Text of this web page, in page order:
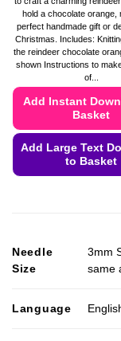
hold a chocolate orange,
perfect handmade gift or
Christmas. Includes:
the reindeer chocolate
shown Instructions to
of...
Add Instant
Basket
Add Large Text
to Basket
The
may
Needle
Size
3mm
same
Language